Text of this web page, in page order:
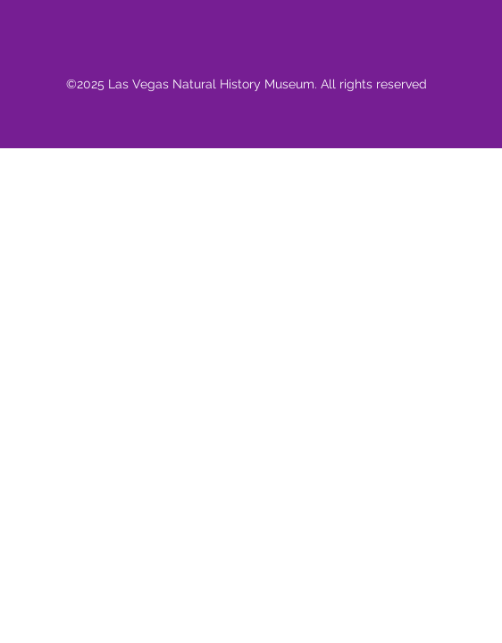
©2025 Las Vegas Natural History Museum. All rights reserved